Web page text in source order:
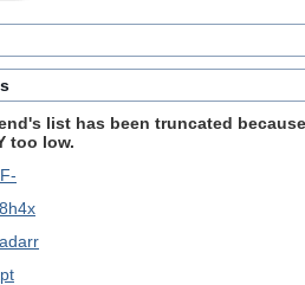
list has been truncated
too low.